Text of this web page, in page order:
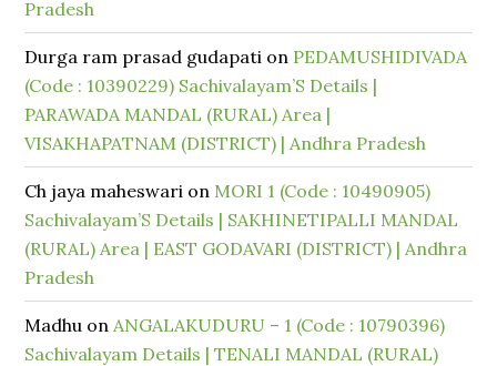
Pradesh
Durga ram prasad gudapati on PEDAMUSHIDIVADA
(Code : 10390229) Sachivalayam’S Details |
PARAWADA MANDAL (RURAL) Area |
VISAKHAPATNAM (DISTRICT) | Andhra Pradesh
Ch jaya maheswari on MORI 1 (Code : 10490905)
Sachivalayam’S Details | SAKHINETIPALLI MANDAL
(RURAL) Area | EAST GODAVARI (DISTRICT) | Andhra
Pradesh
Madhu onANGALAKUDURU – 1 (Code : 10790396)
Sachivalayam Details | TENALI MANDAL (RURAL)